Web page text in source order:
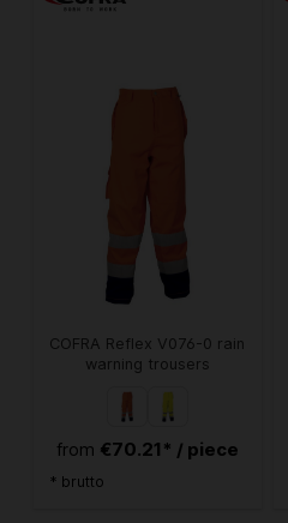
COFRA Reflex V076-0 rain
warning trousers
from €70.21* / piece
* brutto